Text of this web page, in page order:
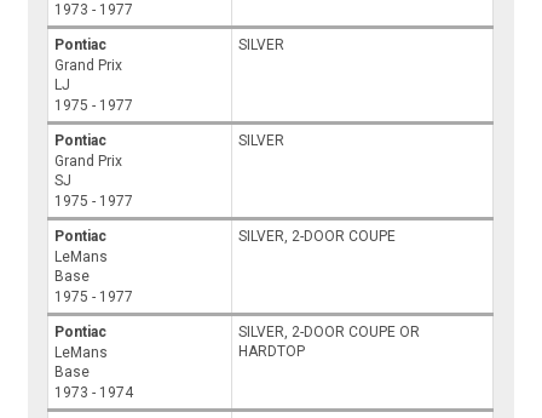
1973 - 1977
Pontiac
Grand Prix
LJ
1975 - 1977
SILVER
Pontiac
Grand Prix
SJ
1975 - 1977
SILVER
Pontiac
LeMans
Base
1975 - 1977
SILVER, 2-DOOR COUPE
Pontiac
LeMans
Base
1973 - 1974
SILVER, 2-DOOR COUPE OR
HARDTOP